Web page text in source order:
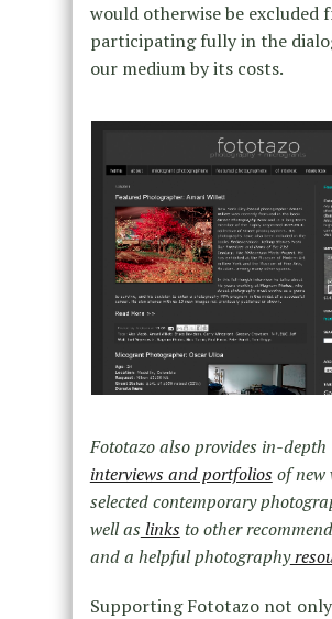
would otherwise be excluded
participating fully in the
our medium by its costs.
Fototazo also provides in-depth
interviews and portfoliosof new
selected contemporary
well as linksto other
and a helpful photography
Supporting Fototazo not